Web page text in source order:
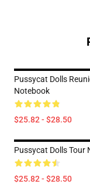
Pussycat Dolls
Notebook
$25.82 - $28.50
Pussycat Dolls Tour
$25.82 - $28.50